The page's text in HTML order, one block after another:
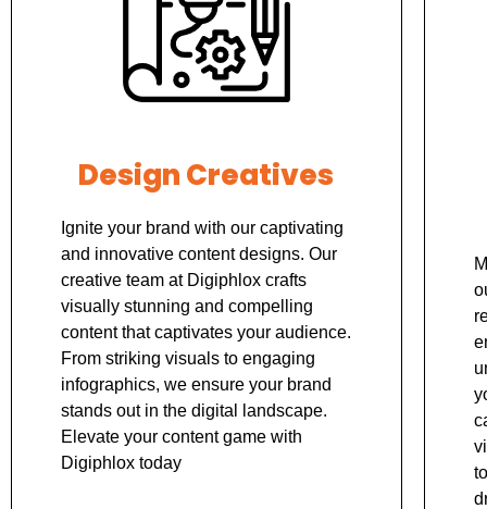
Design Creatives
Ignite your brand with our captivating
and innovative content designs. Our
creative team at Digiphlox crafts
visually stunning and compelling
content that captivates your audience.
From striking visuals to engaging
infographics, we ensure your brand
stands out in the digital landscape.
Elevate your content game with
Digiphlox today